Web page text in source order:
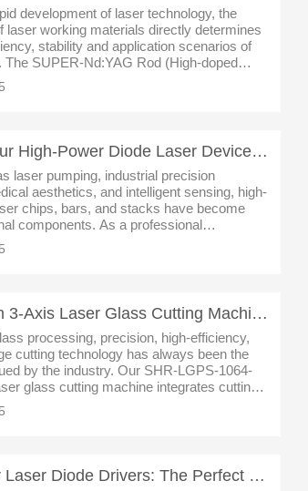
development of laser technology, the
laser working materials directly determines
stability and application scenarios of
SUPER-Nd:YAG Rod (High-doped
Aluminum Garnet Crystal Rod)
throu
Exploring Our High-Power Diode Laser Devices: Core Light Sources Empowering Intelligent Manufacturin
laser pumping, industrial precision
aesthetics, and intelligent sensing, high-
chips, bars, and stacks have become
components. As a professional
engaged in the laser industry, we have
epitaxi
Our 1064nm 3-Axis Laser Glass Cutting Machine: An Efficient Solution for Precision Machining
processing, precision, high-efficiency,
cutting technology has always been the
by the industry. Our SHR-LGPS-1064-
glass cutting machine integrates cutting-
with user-friendly design, providing
Explore Our Laser Diode Drivers: The Perfect Fusion of High Precision and Versatility